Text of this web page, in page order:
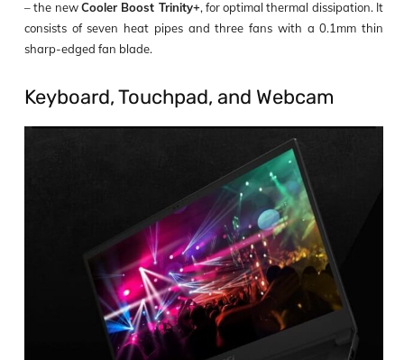
– the newCooler Boost Trinity+, for optimal thermal dissipation. It
consists of seven heat pipes and three fans with a 0.1mm thin
sharp-edged fan blade.
Keyboard, Touchpad, and Webcam